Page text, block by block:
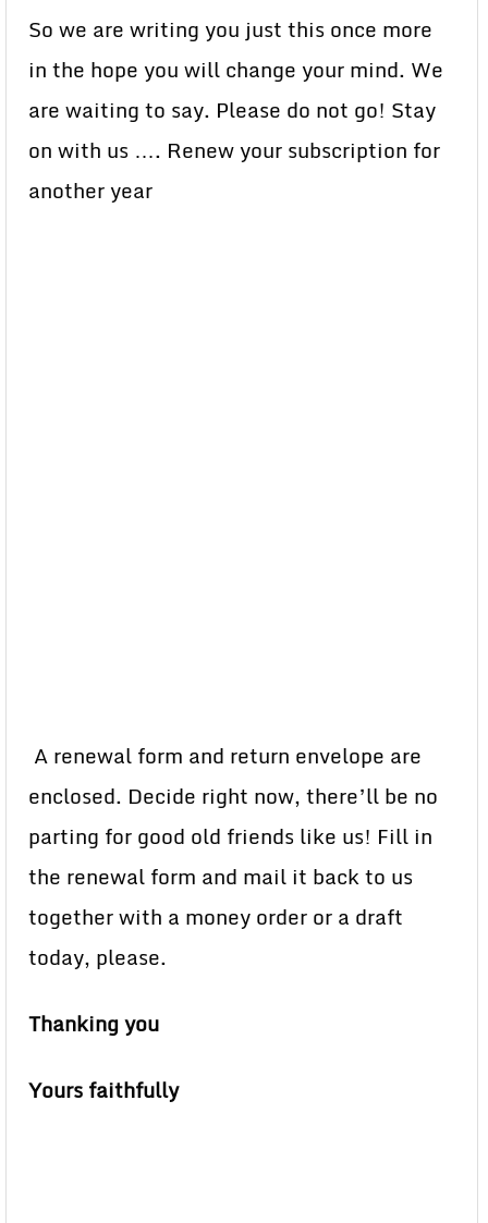
So we are writing you just this once more
in the hope you will change your mind. We
are waiting to say. Please do not go! Stay
on with us …. Renew your subscription for
another year
A renewal form and return envelope are
enclosed. Decide right now, there’ll be no
parting for good old friends like us! Fill in
the renewal form and mail it back to us
together with a money order or a draft
today, please.
Thanking you
Yours faithfully